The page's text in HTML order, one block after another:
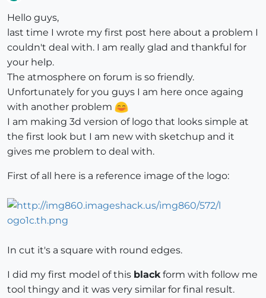
Hello guys,
last time I wrote my first post here about a problem I
couldn't deal with. I am really glad and thankful for
your help.
The atmosphere on forum is so friendly.
Unfortunately for you guys I am here once againg
with another problem
I am making 3d version of logo that looks simple at
the first look but I am new with sketchup and it
gives me problem to deal with.
First of all here is a reference image of the logo:
In cut it's a square with round edges.
I did my first model of this blackform with follow me
tool thingy and it was very similar for final result.